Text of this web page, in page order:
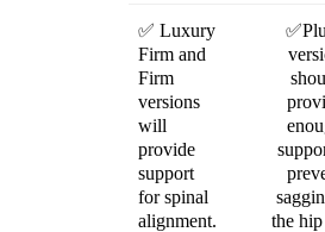
✅ Luxury
Firm and
Firm
versions
will
provide
support
for spinal
alignment.
✅
the hip